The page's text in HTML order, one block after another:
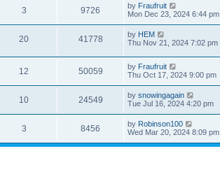
3 9726 by Fraufruit
Mon Dec 23, 2024 6:44 pm
20 41778 by HEM
Thu Nov 21, 2024 7:02 pm
12 50059 by Fraufruit
Thu Oct 17, 2024 9:00 pm
10 24549 by snowingagain
Tue Jul 16, 2024 4:20 pm
3 8456 by Robinson100
Wed Mar 20, 2024 8:09 pm